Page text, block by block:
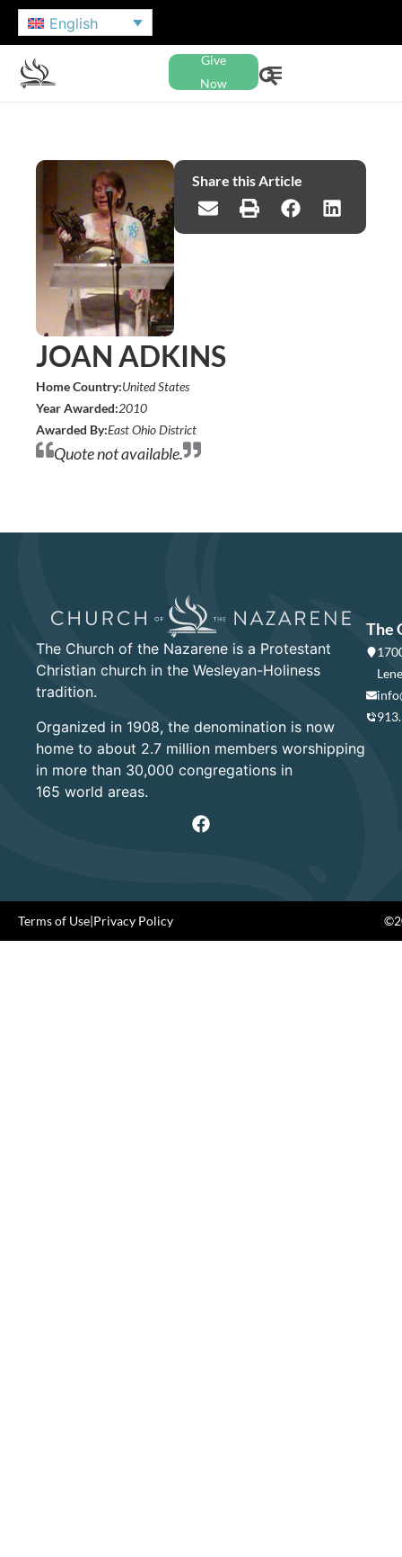
English
Give
Now
Share this Article
JOAN ADKINS
Home Country:United States
Year Awarded:2010
Awarded By:East Ohio District
Quote not available.
The Church of the Nazarene is a Protestant
Christian church in the Wesleyan-Holiness
tradition.
Organized in 1908, the denomination is now
home to about 2.7 million members worshipping
in more than 30,000 congregations in
165 world areas.
The
Terms of Use|Privacy Policy